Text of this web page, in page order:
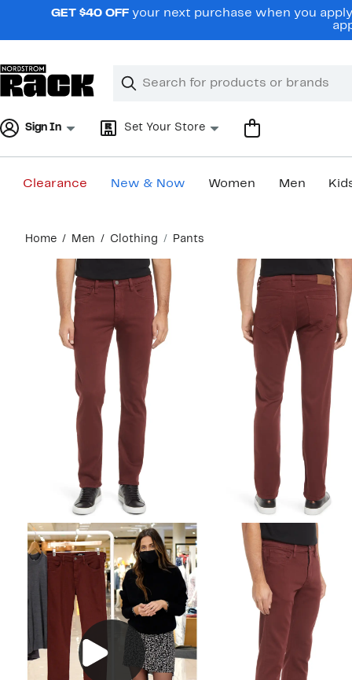
navigationGET $40 OFF your next purchase when you
Search
Clear
Clear
Sign In Set Your Store
Clearance New & Now Women Men
content
Home Men Clothing Pants